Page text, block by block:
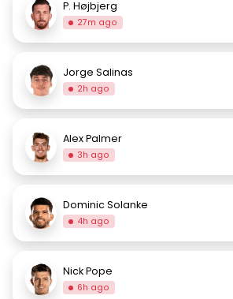
P. Højbjerg
27m ago
Jorge Salinas
2h ago
Alex Palmer
3h ago
Dominic Solanke
4h ago
Nick Pope
6h ago